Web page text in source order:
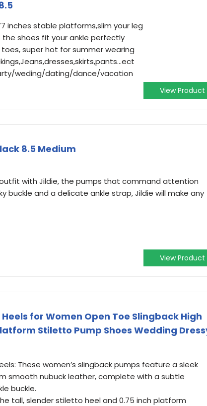
inches stable platforms,slim your leg
the shoes fit your ankle perfectly
super hot for summer wearing
weding/dating/dance/vacation
View Product
8.5 Medium
with Jildie, the pumps that command attention
buckle and a delicate ankle strap, Jildie will make any
View Product
Heels for Women Open Toe Slingback High
Stiletto Pump Shoes Wedding
These women’s slingback pumps feature a sleek
smooth nubuck leather, complete with a subtle
buckle.
tall, slender stiletto heel and 0.75 inch platform